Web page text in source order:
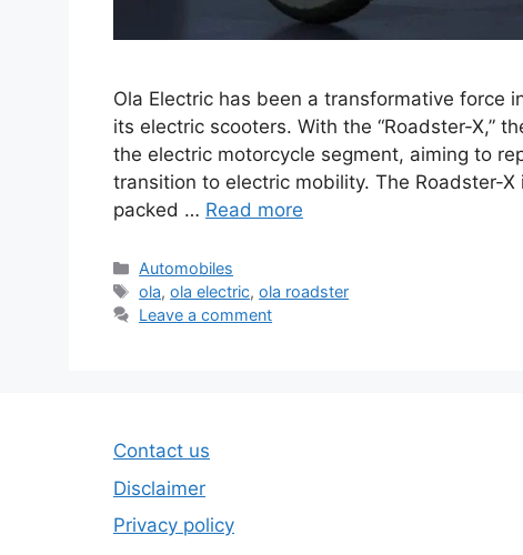
Ola Electric has been a transformative force
its electric scooters. With the “Roadster-X,”
the electric motorcycle segment, aiming to
transition to electric mobility. The Roadster-
packed … Read more
Categories
Automobiles
Tags
ola,ola electric,ola roadster
Leave a comment
Contact us
Disclaimer
Privacy policy